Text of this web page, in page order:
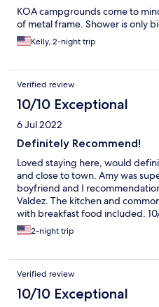
KOA campgrounds come to
of metal frame. Shower is only
Kelly, 2-night trip
Verified review
10/10 Exceptional
6 Jul 2022
Definitely Recommend!
Loved staying here, would
and close to town. Amy was
boyfriend and I
Valdez. The kitchen and
with breakfast food included.
2-night trip
Verified review
10/10 Exceptional